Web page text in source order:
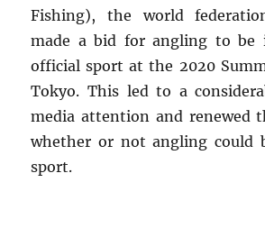
Fishing), the world
made a bid for angling to be
official sport at the 2020
Tokyo. This led to a
media attention and renewed
whether or not angling could
sport.